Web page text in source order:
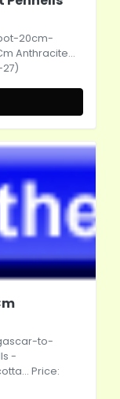
20cm-
Anthracite...
to-
-
Price: